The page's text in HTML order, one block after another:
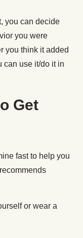
you can decide
you were
you think it added
can use it/do it in
Get
fast to help you
or wear a